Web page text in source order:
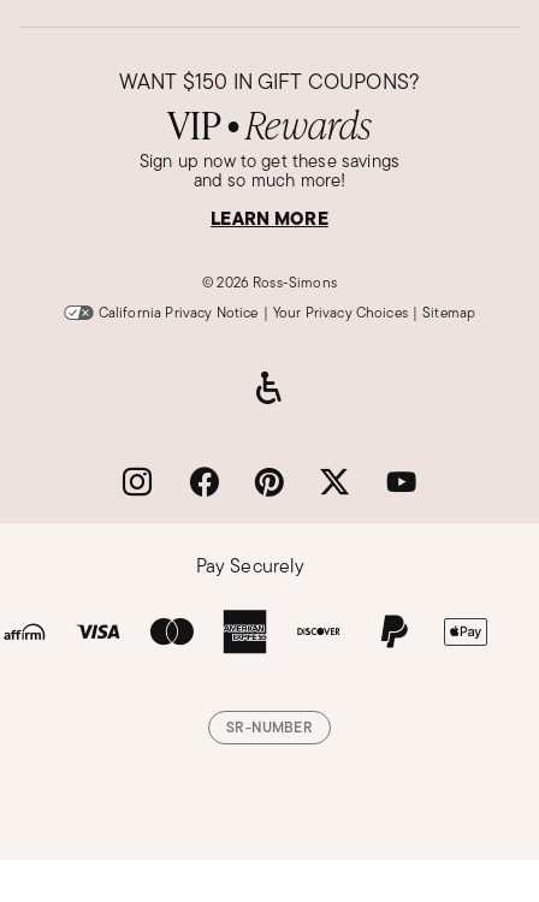
WANT $150 IN GIFT COUPONS?
VIP● Rewards
Sign up now to get these savings
and so much more!
LEARN MORE
©2026 Ross-Simons
California Privacy Notice | Your Privacy Choices | Sitemap
Pay Securely
SR-NUMBER